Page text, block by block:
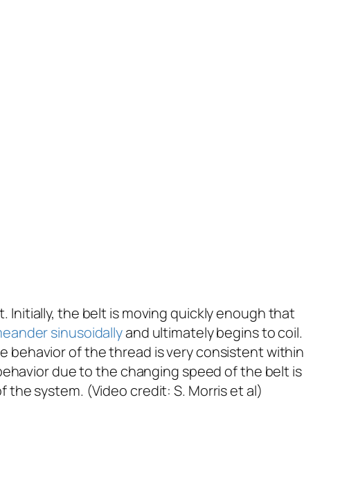
Initially, the belt is moving quickly enough that
sinusoidallyand ultimately begins to coil.
behavior of the thread is very consistent within
due to the changing speed of the belt is
the system. (Video credit: S. Morriset al)